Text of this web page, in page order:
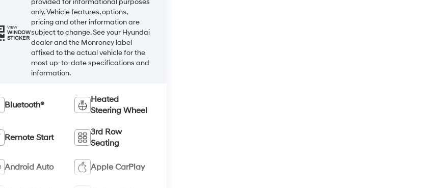
VIEW
WINDOW
STICKER
provided for informational purposes
only. Vehicle features, options,
pricing and other information are
subject to change. See your Hyundai
dealer and the Monroney label
affixed to the actual vehicle for the
most up-to-date specifications and
information.
Bluetooth®
Heated
Steering Wheel
Remote Start
3rd Row
Seating
Android Auto Apple CarPlay